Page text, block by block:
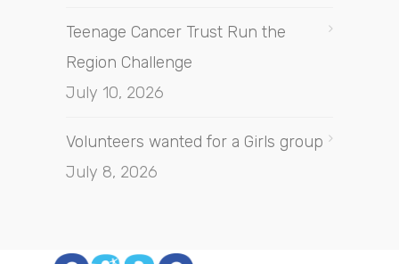
Teenage Cancer Trust Run the
Region Challenge
July 10, 2026
Volunteers wanted for a Girls group
July 8, 2026